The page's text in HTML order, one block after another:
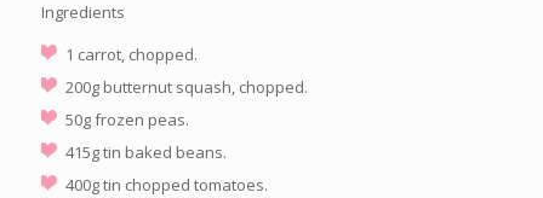
Ingredients
1 carrot, chopped.
200g butternut squash, chopped.
50g frozen peas.
415g tin baked beans.
400g tin chopped tomatoes.